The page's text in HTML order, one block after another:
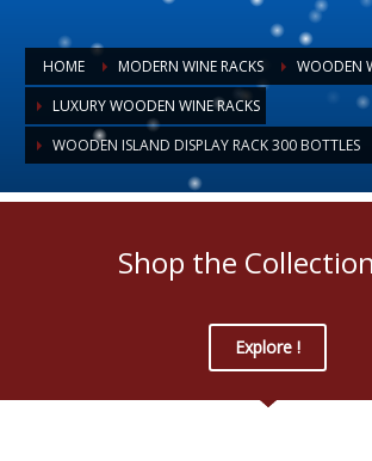
HOME MODERN WINE RACKS
WOODEN
LUXURY WOODEN WINE RACKS
WOODEN ISLAND DISPLAY RACK 300 BOTTLES
Shop the
Explore !